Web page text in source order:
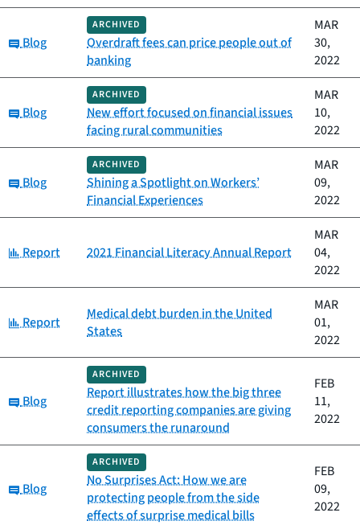
Category:
Blog
ARCHIVED
Overdraft fees can price people out of
banking
MAR
30,
2022
Category:
Blog
ARCHIVED
New effort focused on financial issues
facing rural communities
MAR
10,
2022
Category:
Blog
ARCHIVED
Shining a Spotlight on Workers’
Financial Experiences
MAR
09,
2022
Category:
Report 2021 Financial Literacy Annual Report
MAR
04,
2022
Category:
Report
Medical debt burden in the United
States
MAR
01,
2022
Category:
Blog
ARCHIVED
Report illustrates how the big three
credit reporting companies are giving
consumers the runaround
FEB
11,
2022
Category:
Blog
ARCHIVED
No Surprises Act: How we are
protecting people from the side
effects of surprise medical bills
FEB
09,
2022